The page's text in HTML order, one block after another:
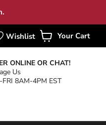
View
cart
Your Cart
ONLINE OR CHAT!
Us
FRI 8AM-4PM EST